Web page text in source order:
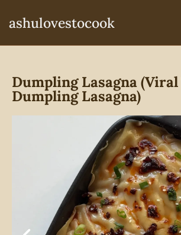
ashulovestocook
Dumpling Lasagna
Dumpling Lasagna)